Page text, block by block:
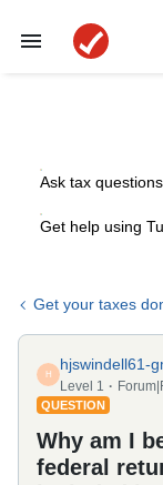
Ask tax questions
Get help using
Get your taxes
H
hjswindell61-
Level 1
QUESTION
Why am I
federal